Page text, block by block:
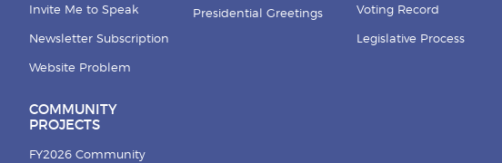
Invite Me to Speak
Newsletter Subscription
Website Problem
COMMUNITY
PROJECTS
FY2026 Community
Presidential Greetings Voting Record
Legislative Process